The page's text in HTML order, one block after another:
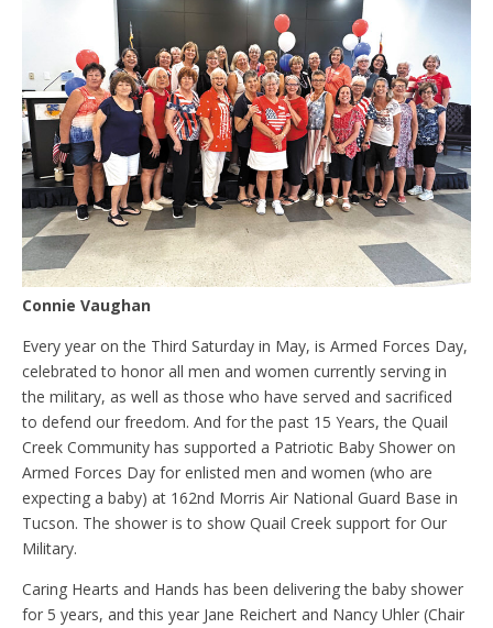
Connie Vaughan
Every year on the Third Saturday in May, is Armed Forces Day,
celebrated to honor all men and women currently serving in
the military, as well as those who have served and sacrificed
to defend our freedom. And for the past 15 Years, the Quail
Creek Community has supported a Patriotic Baby Shower on
Armed Forces Day for enlisted men and women (who are
expecting a baby) at 162nd Morris Air National Guard Base in
Tucson. The shower is to show Quail Creek support for Our
Military.
Caring Hearts and Hands has been delivering the baby shower
for 5 years, and this year Jane Reichert and Nancy Uhler (Chair